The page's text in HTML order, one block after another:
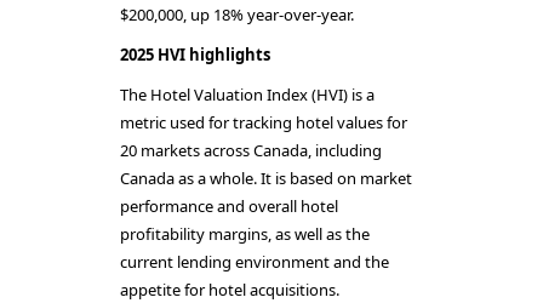
$200,000, up 18% year-over-year.
2025 HVI highlights
The Hotel Valuation Index (HVI) is a
metric used for tracking hotel values for
20 markets across Canada, including
Canada as a whole. It is based on market
performance and overall hotel
profitability margins, as well as the
current lending environment and the
appetite for hotel acquisitions.